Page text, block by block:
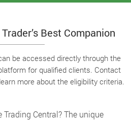
Best Companion
be accessed directly through the
for qualified clients. Contact
more about the eligibility criteria.
Central? The unique